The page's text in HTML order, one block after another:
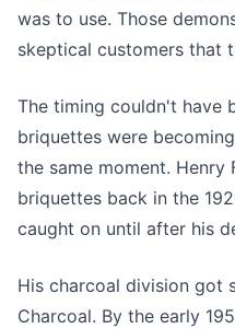
was to use. Those
skeptical customers that
The timing couldn't have
briquettes were
the same moment. Henry
briquettes back in the
caught on until after his
His charcoal division got
Charcoal. By the early